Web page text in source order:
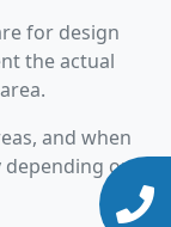
for design
the actual
and when
depending on